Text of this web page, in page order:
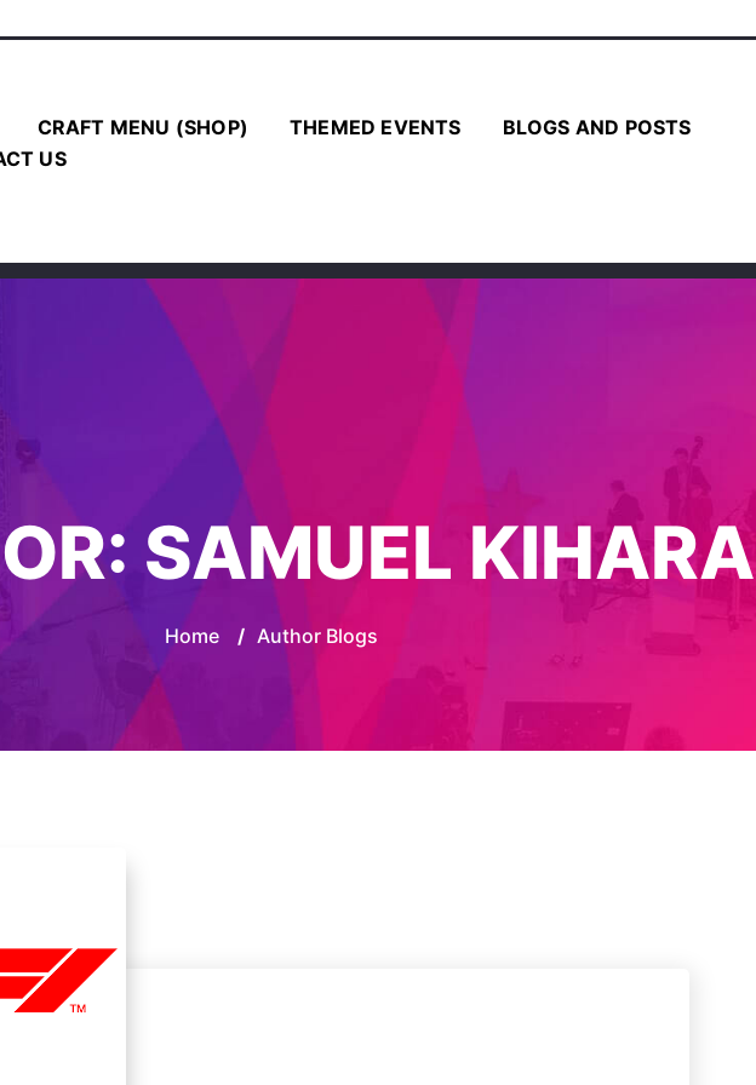
CRAFT MENU (SHOP) THEMED EVENTS
BLOGS AND POSTS
US
SAMUEL KIHARA
Home / Author Blogs